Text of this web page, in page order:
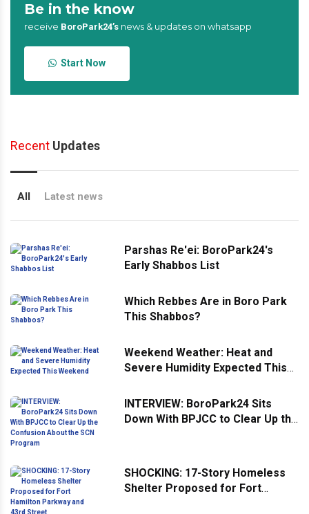
Be in the know
receive BoroPark24’s news & updates on whatsapp
Start Now
Recent Updates
All Latest news
Parshas Re'ei: BoroPark24's
Early Shabbos List
Which Rebbes Are in Boro Park
This Shabbos?
Weekend Weather: Heat and
Severe Humidity Expected This
INTERVIEW: BoroPark24 Sits
Down With BPJCC to Clear Up the
SHOCKING: 17-Story Homeless
Shelter Proposed for Fort